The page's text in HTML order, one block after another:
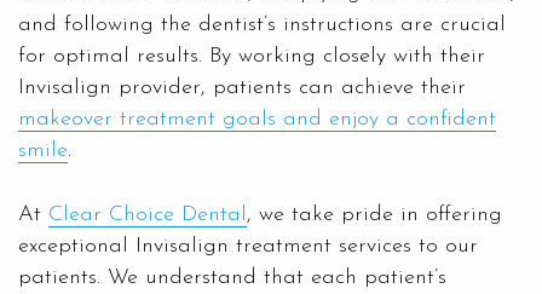
and following the dentist’s instructions are crucial
for optimal results. By working closely with their
Invisalign provider, patients can achieve their
makeover treatment goals and enjoy a confident
smile.
At Clear Choice Dental , we take pride in offering
exceptional Invisalign treatment services to our
patients. We understand that each patient’s